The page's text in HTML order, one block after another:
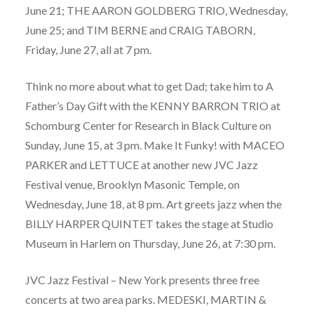
June 21; THE AARON GOLDBERG TRIO, Wednesday,
June 25; and TIM BERNE and CRAIG TABORN,
Friday, June 27, all at 7 pm.
Think no more about what to get Dad; take him to A
Father’s Day Gift with the KENNY BARRON TRIO at
Schomburg Center for Research in Black Culture on
Sunday, June 15, at 3 pm. Make It Funky! with MACEO
PARKER and LETTUCE at another new JVC Jazz
Festival venue, Brooklyn Masonic Temple, on
Wednesday, June 18, at 8 pm. Art greets jazz when the
BILLY HARPER QUINTET takes the stage at Studio
Museum in Harlem on Thursday, June 26, at 7:30 pm.
JVC Jazz Festival – New York presents three free
concerts at two area parks. MEDESKI, MARTIN &